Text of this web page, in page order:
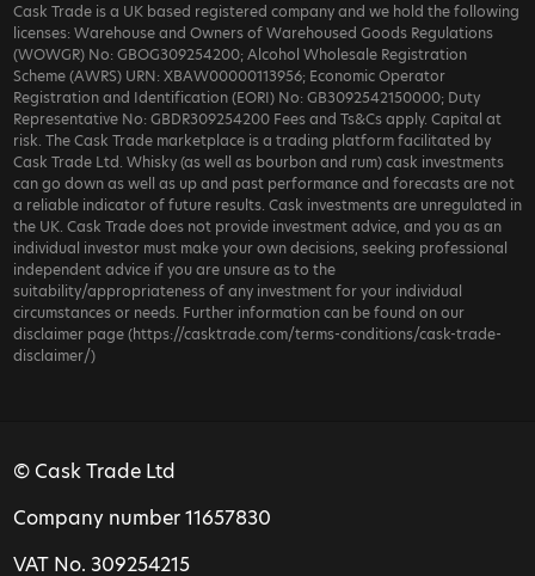
Cask Trade is a UK based registered company and we hold the following
licenses: Warehouse and Owners of Warehoused Goods Regulations
(WOWGR) No: GBOG309254200; Alcohol Wholesale Registration
Scheme (AWRS) URN: XBAW00000113956; Economic Operator
Registration and Identification (EORI) No: GB3092542150000; Duty
Representative No: GBDR309254200 Fees and Ts&Cs apply. Capital at
risk. The Cask Trade marketplace is a trading platform facilitated by
Cask Trade Ltd. Whisky (as well as bourbon and rum) cask investments
can go down as well as up and past performance and forecasts are not
a reliable indicator of future results. Cask investments are unregulated in
the UK. Cask Trade does not provide investment advice, and you as an
individual investor must make your own decisions, seeking professional
independent advice if you are unsure as to the
suitability/appropriateness of any investment for your individual
circumstances or needs. Further information can be found on our
disclaimer page (https://casktrade.com/terms-conditions/cask-trade-
disclaimer/)
© Cask Trade Ltd
Company number 11657830
VAT No. 309254215